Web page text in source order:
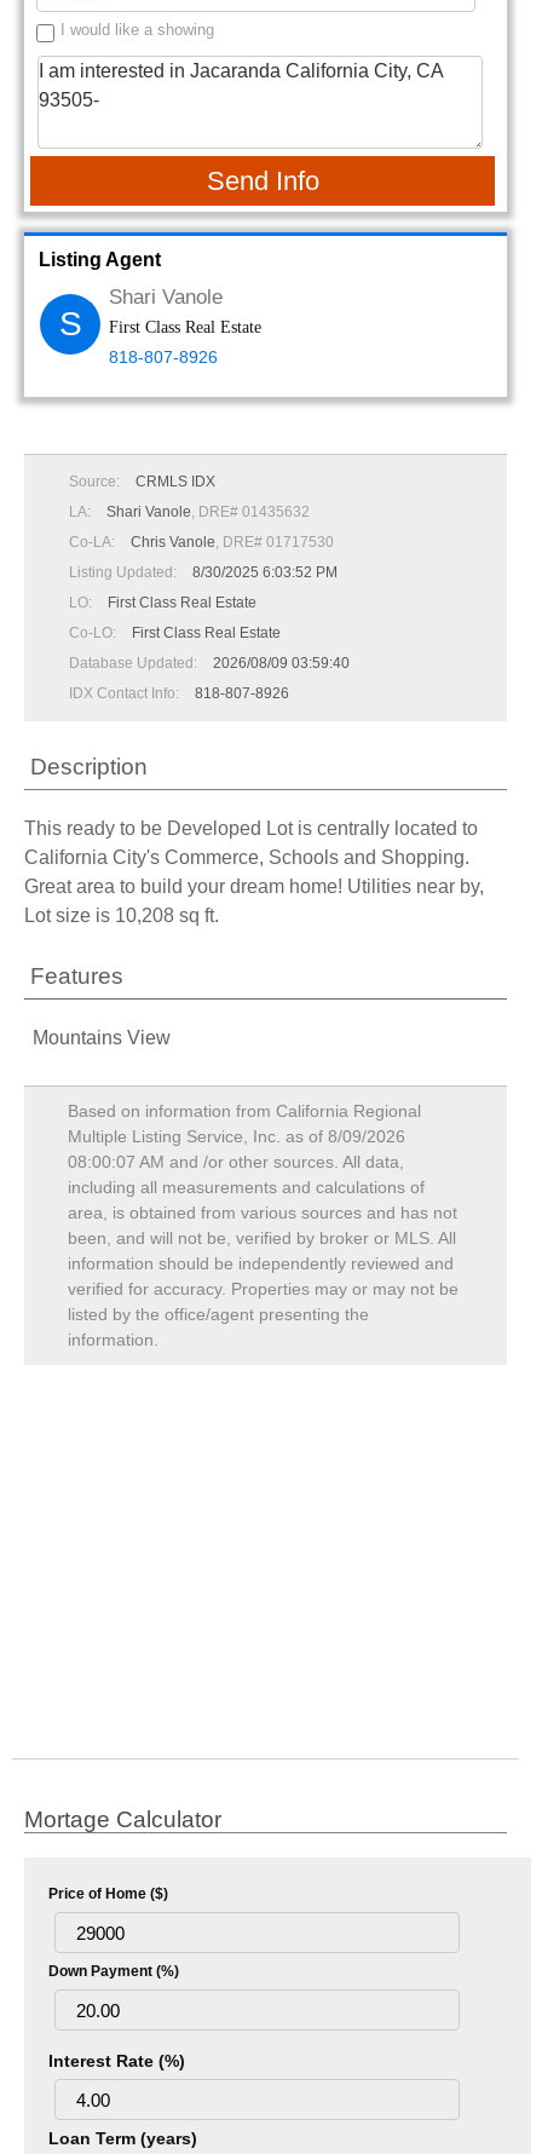
I would like a showing
Send Info
Listing Agent
S
Shari Vanole
First Class Real Estate
818-807-8926
Source:
CRMLS IDX
LA:
Shari Vanole, DRE# 01435632
Co-LA:
Chris Vanole, DRE# 01717530
Listing Updated:
8/30/2025 6:03:52 PM
LO:
First Class Real Estate
Co-LO:
First Class Real Estate
Database Updated:
2026/08/09 03:59:40
IDX Contact Info:
818-807-8926
Description
This ready to be Developed Lot is centrally located to
California City's Commerce, Schools and Shopping.
Great area to build your dream home! Utilities near by,
Lot size is 10,208 sq ft.
Features
Mountains View
Based on information from California Regional
Multiple Listing Service, Inc. as of 8/09/2026
08:00:07 AM and /or other sources. All data,
including all measurements and calculations of
area, is obtained from various sources and has not
been, and will not be, verified by broker or MLS. All
information should be independently reviewed and
verified for accuracy. Properties may or may not be
listed by the office/agent presenting the
information.
Mortage Calculator
Price of Home ($)
Down Payment (%)
Interest Rate (%)
Loan Term (years)